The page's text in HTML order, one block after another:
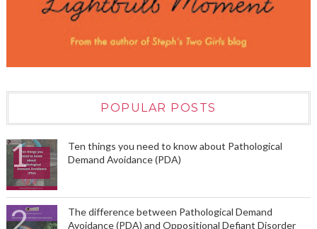
POPULAR POSTS
Ten things you need to know about Pathological
Demand Avoidance (PDA)
The difference between Pathological Demand
Avoidance (PDA) and Oppositional Defiant Disorder